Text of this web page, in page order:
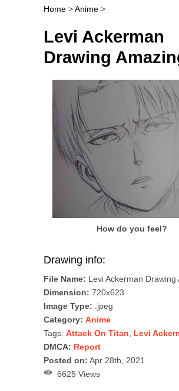
Post navigation
Home >Anime >
Levi Ackerman
Drawing
How do you feel?
Drawing info:
File Name: Levi Ackerman Drawing
Dimension: 720x623
Image Type: .jpeg
Category: Anime
Tags: Attack On Titan
Levi
DMCA: Report
Posted on: Apr 28th, 2021
6625 Views